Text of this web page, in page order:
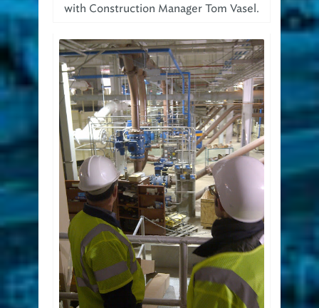
with Construction Manager Tom Vasel.